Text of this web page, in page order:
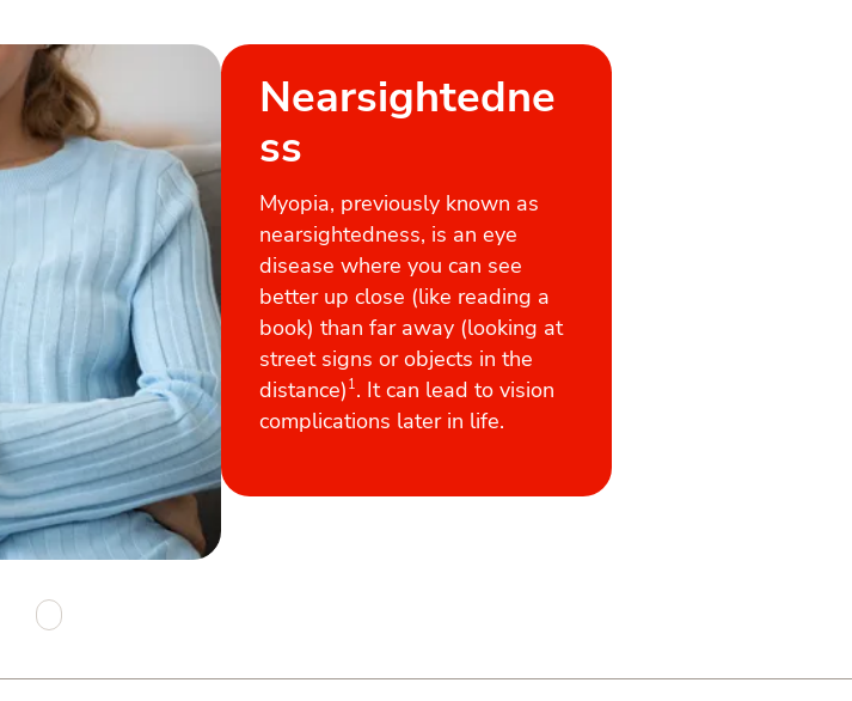
Nearsightedne
ss
Myopia, previously known as
nearsightedness, is an eye
disease where you can see
better up close (like reading a
book) than far away (looking at
street signs or objects in the
distance) 1. It can lead to vision
complications later in life.